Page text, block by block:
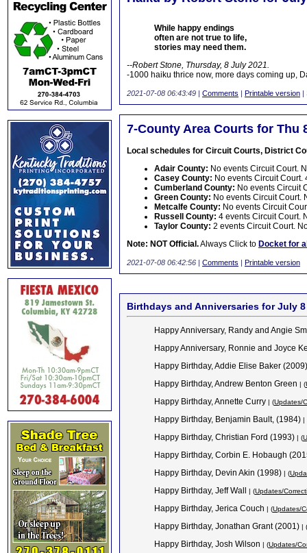
While happy endings
often are not true to life,
stories may need them.
--Robert Stone, Thursday, 8 July 2021.
-1000 haiku thrice now, more days coming up,
2021-07-08 06:43:49 | Comments | Printable version |
7-County Area Courts for Thu
Local schedules for Circuit Courts, District
Adair County: No events Circuit Court.
Casey County: No events Circuit Court.
Cumberland County: No events Circuit
Green County: No events Circuit Court.
Metcalfe County: No events Circuit
Russell County: 4 events Circuit Court.
Taylor County: 2 events Circuit Court.
Note: NOT Official.Always Click to Docket for
2021-07-08 06:42:56 | Comments | Printable version
Birthdays and Anniversaries for July 8
Happy Anniversary, Randy and Angie
Happy Anniversary, Ronnie and Joyce
Happy Birthday, Addie Elise Baker
Happy Birthday, Andrew Benton Green | (
Happy Birthday, Annette Curry | (Updates/
Happy Birthday, Benjamin Bault, (1984) |
Happy Birthday, Christian Ford (1993) | (
Happy Birthday, Corbin E. Hobaugh
Happy Birthday, Devin Akin (1998) | (
Happy Birthday, Jeff Wall | (Updates/
Happy Birthday, Jerica Couch | (Updates/
Happy Birthday, Jonathan Grant (2001) | (
Happy Birthday, Josh Wilson | (Updates/